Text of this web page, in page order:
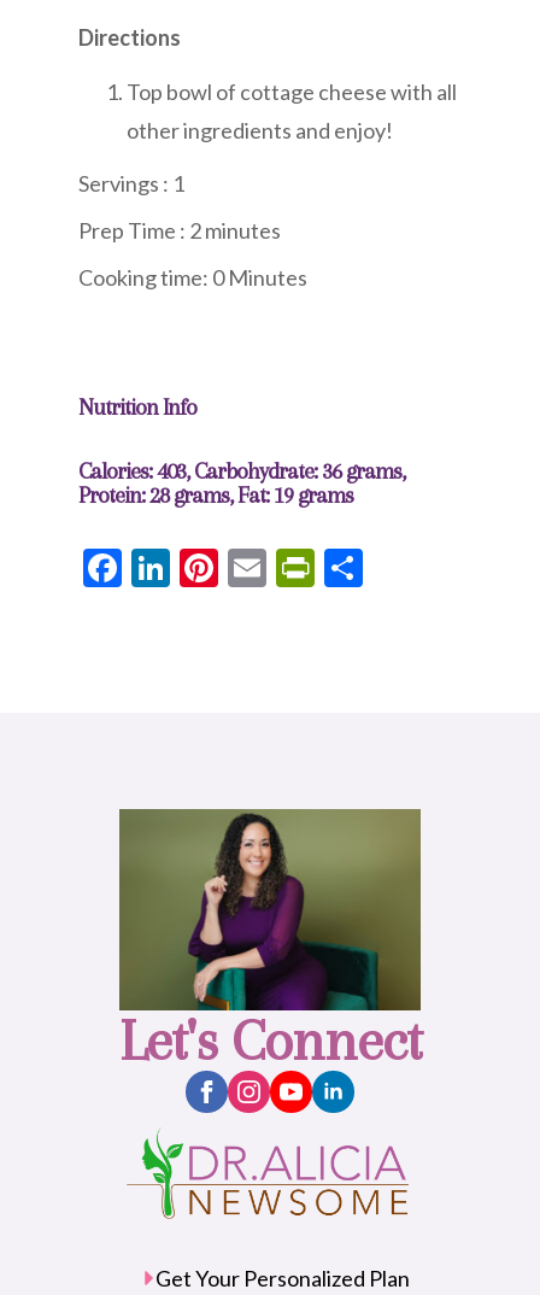
Directions
Top bowl of cottage cheese with all
other ingredients and enjoy!
Servings : 1
Prep Time : 2 minutes
Cooking time: 0 Minutes
Nutrition Info
Calories: 403, Carbohydrate: 36 grams,
Protein: 28 grams, Fat: 19 grams
Facebook
LinkedIn
Pinterest
EmailPrintFriendly
Share
Let's Connect
Get Your Personalized Plan